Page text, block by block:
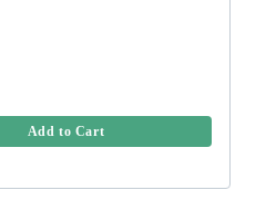
Add to Cart